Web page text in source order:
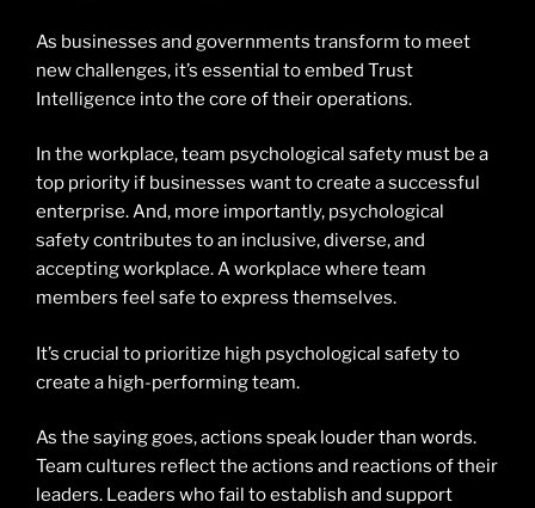
As businesses and governments transform to meet
new challenges, it’s essential to embed Trust
Intelligence into the core of their operations.
In the workplace, team psychological safety must be a
top priority if businesses want to create a successful
enterprise. And, more importantly, psychological
safety contributes to an inclusive, diverse, and
accepting workplace. A workplace where team
members feel safe to express themselves.
It’s crucial to prioritize high psychological safety to
create a high-performing team.
As the saying goes, actions speak louder than words.
Team cultures reflect the actions and reactions of their
leaders. Leaders who fail to establish and support